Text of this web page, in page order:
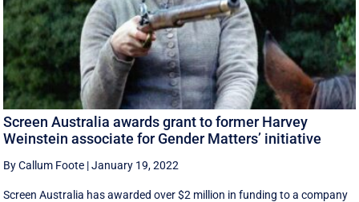
Screen Australia awards grant to former Harvey
Weinstein associate for Gender Matters’ initiative
By Callum Foote |January 19, 2022
Screen Australia has awarded over $2 million in funding to a company